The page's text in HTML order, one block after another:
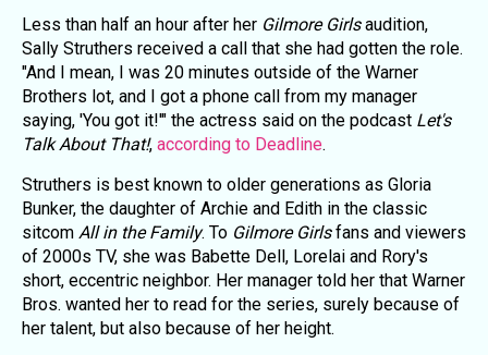
Less than half an hour after her Gilmore Girlsaudition,
Sally Struthers received a call that she had gotten the role.
"And I mean, I was 20 minutes outside of the Warner
Brothers lot, and I got a phone call from my manager
saying, 'You got it!'" the actress said on the podcast Let's
Talk About That!, according to Deadline.
Struthers is best known to older generations as Gloria
Bunker, the daughter of Archie and Edith in the classic
sitcom All in the Family. To Gilmore Girlsfans and viewers
of 2000s TV, she was Babette Dell, Lorelai and Rory's
short, eccentric neighbor. Her manager told her that Warner
Bros. wanted her to read for the series, surely because of
her talent, but also because of her height.